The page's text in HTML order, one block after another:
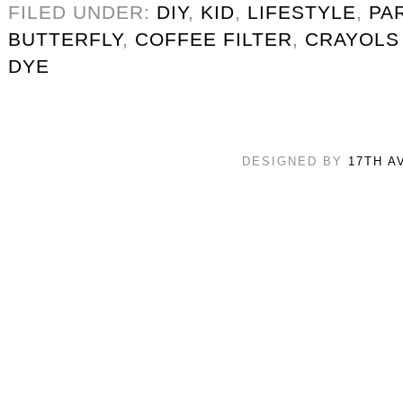
FILED UNDER: DIY, KID, LIFESTYLE,
BUTTERFLY, COFFEE FILTER,
DYE
DESIGNED BY 17TH